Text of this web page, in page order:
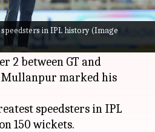
in IPL history (Image
Kagiso Rabadahas
in the Indian
2 between GT and
marked his
speedsters in IPL
150 wickets.